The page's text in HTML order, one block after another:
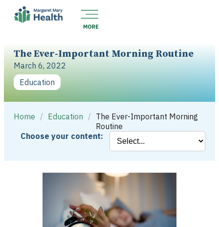
The Ever-Important Morning Routine
March 6, 2022
Education
Home / Education / The Ever-Important Morning
Routine
Choose your content: